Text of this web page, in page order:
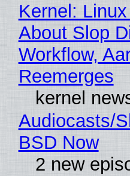
Kernel:
About Slop
Workflow,
Reemerges
kernel
Audiocasts/
BSD Now
2 new